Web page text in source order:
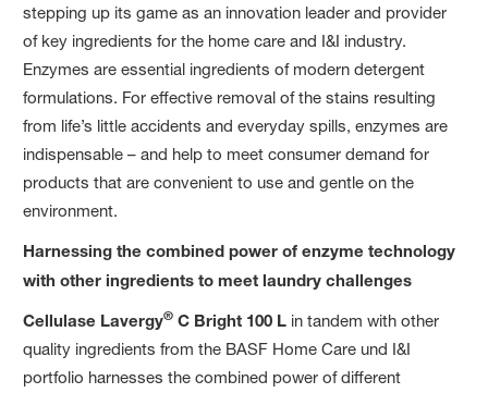
stepping up its game as an innovation leader and provider
of key ingredients for the home care and I&I industry.
Enzymes are essential ingredients of modern detergent
formulations. For effective removal of the stains resulting
from life’s little accidents and everyday spills, enzymes are
indispensable – and help to meet consumer demand for
products that are convenient to use and gentle on the
environment.
Harnessing the combined power of enzyme technology
with other ingredients to meet laundry challenges
Cellulase Lavergy® C Bright 100 L in tandem with other
quality ingredients from the BASF Home Care und I&I
portfolio harnesses the combined power of different